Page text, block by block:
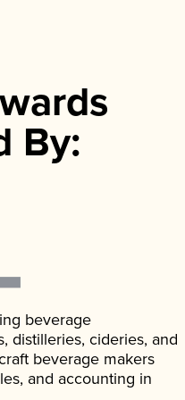
By:
beverage
distilleries, cideries, and
beverage makers
and accounting in